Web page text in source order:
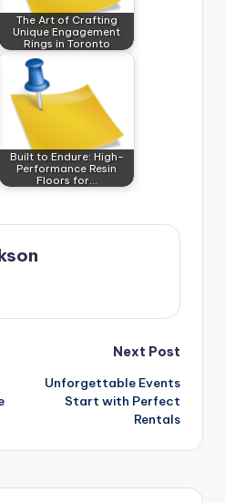
The Art of Crafting
Unique Engagement
Rings in Toronto
Built to Endure: High-
Performance Resin
Floors for…
Next Post
Unforgettable Events
Start with Perfect
Rentals